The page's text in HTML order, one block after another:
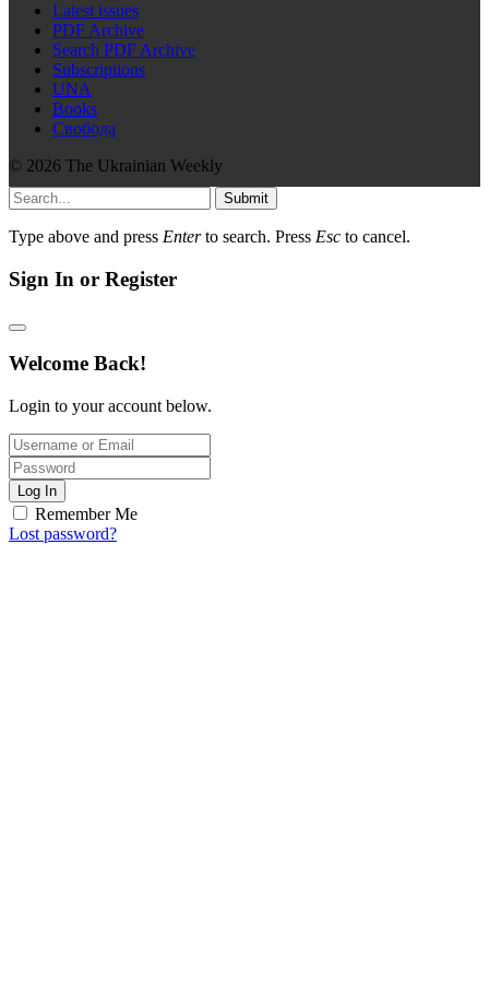
Latest issues
PDF Archive
Search PDF Archive
Subscriptions
UNA
Books
Свобода
© 2026 The Ukrainian Weekly
Submit
Type above and press Enterto search. Press Esc to cancel.
Sign In or Register
Welcome Back!
Login to your account below.
Log In
Remember Me
Lost password?